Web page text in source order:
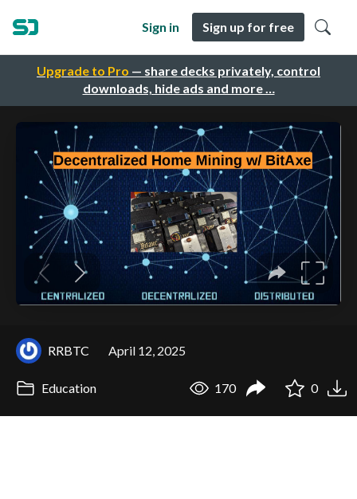
Upgrade to Pro — share decks privately, control
downloads, hide ads and more …
Sign in Sign up for free
RRBTC April 12, 2025
Education 170 0